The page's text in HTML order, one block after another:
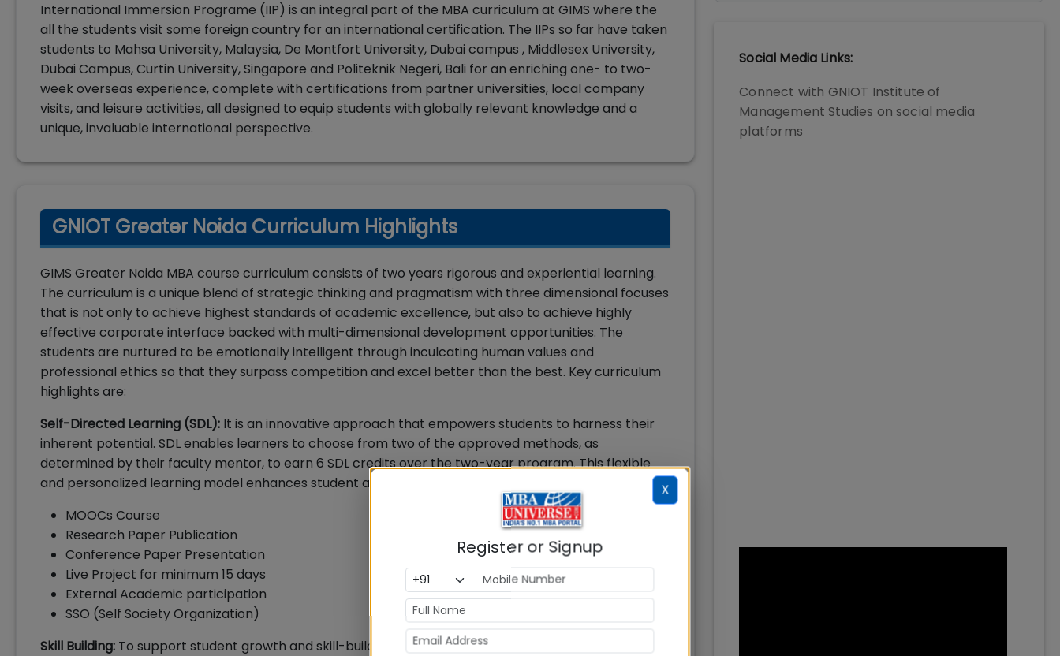
International Immersion Programe (IIP) is an integral part of the MBA curriculum at GIMS where the
all the students visit some foreign country for an international certification. The IIPs so far have taken
students to Mahsa University, Malaysia, De Montfort University, Dubai campus , Middlesex University,
Dubai Campus, Curtin University, Singapore and Politeknik Negeri, Bali for an enriching one- to two-
week overseas experience, complete with certifications from partner universities, local company
visits, and leisure activities, all designed to equip students with globally relevant knowledge and a
unique, invaluable international perspective.
GNIOT Greater Noida Curriculum Highlights
GIMS Greater Noida MBA course curriculum consists of two years rigorous and experiential learning.
The curriculum is a unique blend of strategic thinking and pragmatism with three dimensional focuses
that is not only to achieve highest standards of academic excellence, but also to achieve highly
effective corporate interface backed with multi-dimensional development opportunities. The
students are nurtured to be emotionally intelligent through inculcating human values and
professional ethics so that they surpass competition and excel better than the best. Key curriculum
highlights are:
Self-Directed Learning (SDL): It is an innovative approach that empowers students to harness their
inherent potential. SDL enables learners to choose from two of the approved methods, as
determined by their faculty mentor, to earn 6 SDL credits over the two-year program. This flexible
and personalized learning model enhances student autonomy and drives their educational journey.
MOOCs Course
Research Paper Publication
Conference Paper Presentation
Live Project for minimum 15 days
External Academic participation
SSO (Self Society Organization)
Skill Building: To support student growth and skill-building, the institute has introduced specialized
Social Media Links:
Connect with GNIOT Institute of
Management Studies on social media
platforms
X
Register or Signup